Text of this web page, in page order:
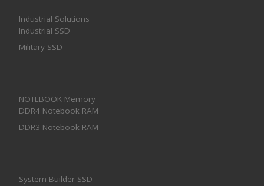
Industrial Solutions
Industrial SSD
Military SSD
NOTEBOOK Memory
DDR4 Notebook RAM
DDR3 Notebook RAM
System Builder SSD